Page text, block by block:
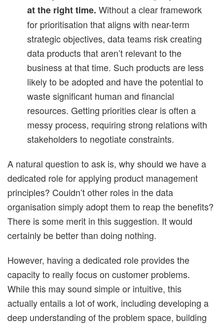
at the right time. Without a clear framework
for prioritisation that aligns with near-term
strategic objectives, data teams risk creating
data products that aren’t relevant to the
business at that time. Such products are less
likely to be adopted and have the potential to
waste significant human and financial
resources. Getting priorities clear is often a
messy process, requiring strong relations with
stakeholders to negotiate constraints.
A natural question to ask is, why should we have a
dedicated role for applying product management
principles? Couldn’t other roles in the data
organisation simply adopt them to reap the benefits?
There is some merit in this suggestion. It would
certainly be better than doing nothing.
However, having a dedicated role provides the
capacity to really focus on customer problems.
While this may sound simple or intuitive, this
actually entails a lot of work, including developing a
deep understanding of the problem space, building